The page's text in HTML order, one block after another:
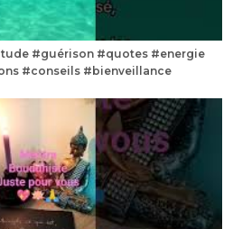
#guérison #quotes #energie
#conseils #bienveillance